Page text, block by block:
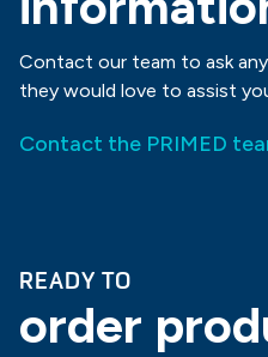
Contact our team to ask
they would love to assist
Contact the PRIMED
READY TO
order